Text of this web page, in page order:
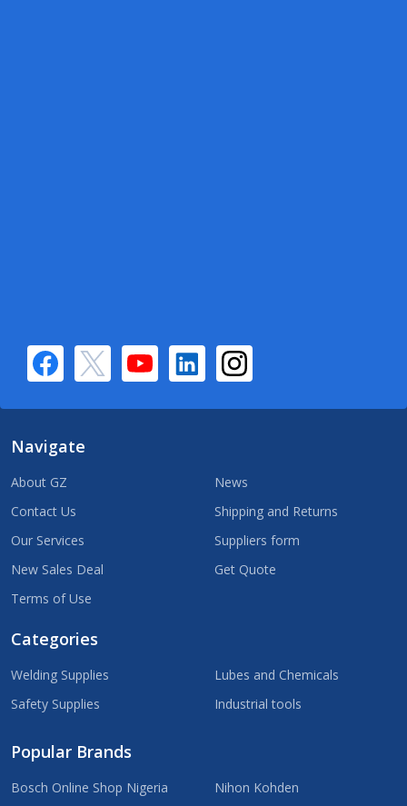
Navigate
About GZ
Contact Us
Our Services
New Sales Deal
Terms of Use
News
Shipping and Returns
Suppliers form
Get Quote
Categories
Welding Supplies
Safety Supplies
Lubes and Chemicals
Industrial tools
Popular Brands
Bosch Online Shop Nigeria
Nihon Kohden